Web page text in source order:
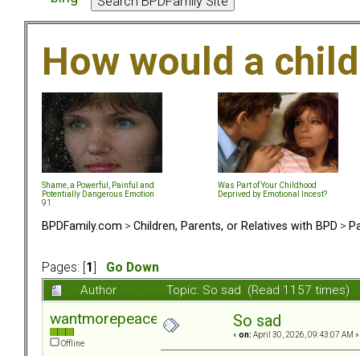
How would a
Shame, a Powerful, Painful and
Potentially Dangerous Emotion
Was Part of Your Childhood
Deprived by Emotional Incest?
91
BPDFamily.com > Children, Parents, or Relatives with BPD >
Pages: [ 1
Go Down
Author
Topic: So sad (Read 1157 times)
wantmorepeace
Offline
So sad
« on: April 30, 2026, 09:43:07 AM »